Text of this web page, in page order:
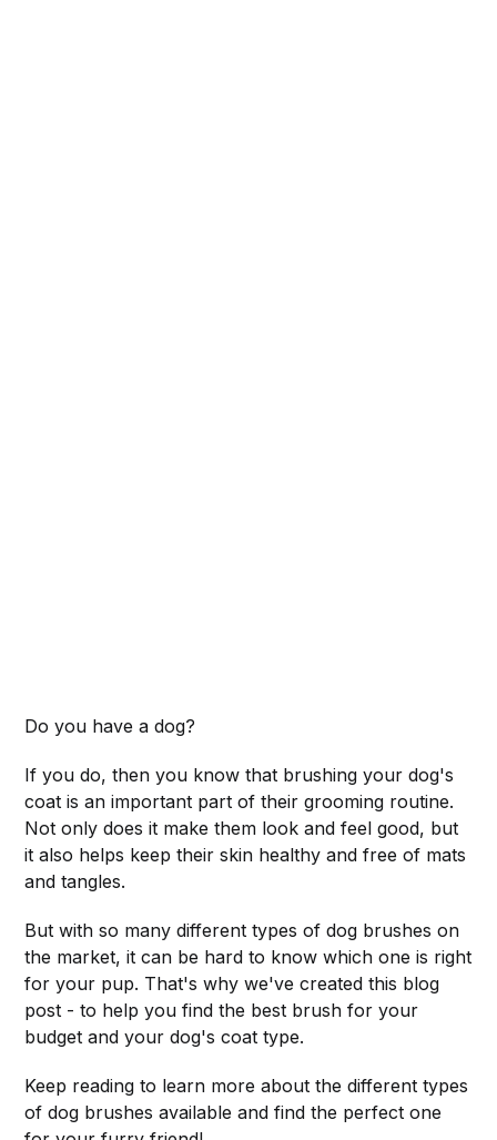
Do you have a dog?
If you do, then you know that brushing your dog's
coat is an important part of their grooming routine.
Not only does it make them look and feel good, but
it also helps keep their skin healthy and free of mats
and tangles.
But with so many different types of dog brushes on
the market, it can be hard to know which one is right
for your pup. That's why we've created this blog
post - to help you find the best brush for your
budget and your dog's coat type.
Keep reading to learn more about the different types
of dog brushes available and find the perfect one